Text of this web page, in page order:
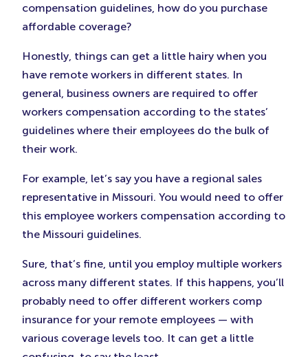
compensation guidelines, how do you purchase
affordable coverage?
Honestly, things can get a little hairy when you
have remote workers in different states. In
general, business owners are required to offer
workers compensation according to the states’
guidelines where their employees do the bulk of
their work.
For example, let’s say you have a regional sales
representative in Missouri. You would need to offer
this employee workers compensation according to
the Missouri guidelines.
Sure, that’s fine, until you employ multiple workers
across many different states. If this happens, you’ll
probably need to offer different workers comp
insurance for your remote employees — with
various coverage levels too. It can get a little